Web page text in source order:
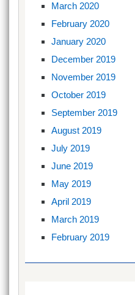
March 2020
February 2020
January 2020
December 2019
November 2019
October 2019
September 2019
August 2019
July 2019
June 2019
May 2019
April 2019
March 2019
February 2019